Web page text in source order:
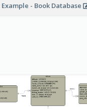
Example - Book Database